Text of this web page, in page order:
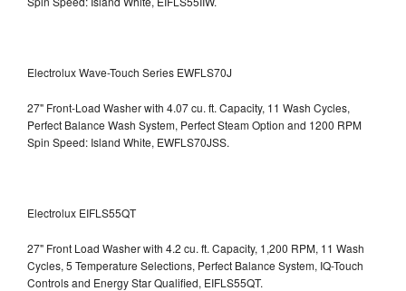
Electrolux Wave-Touch Series EWFLS70J
27" Front-Load Washer with 4.07 cu. ft. Capacity, 11 Wash Cycles,
Perfect Balance Wash System, Perfect Steam Option and 1200 RPM
Spin Speed: Island White, EWFLS70JSS.
Electrolux EIFLS55QT
27" Front Load Washer with 4.2 cu. ft. Capacity, 1,200 RPM, 11 Wash
Cycles, 5 Temperature Selections, Perfect Balance System, IQ-Touch
Controls and Energy Star Qualified, EIFLS55QT.